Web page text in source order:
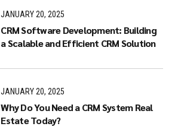
JANUARY 20, 2025
CRM Software Development: Building
a Scalable and Efficient CRM Solution
JANUARY 20, 2025
Why Do You Need a CRM System Real
Estate Today?